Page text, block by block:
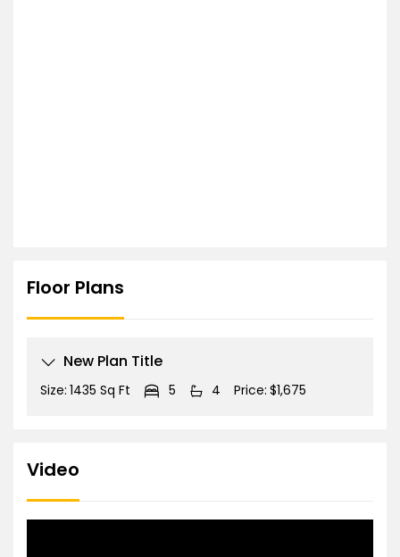
Floor Plans
New Plan Title
Size: 1435 Sq Ft 5 4 Price: $1,675
Video